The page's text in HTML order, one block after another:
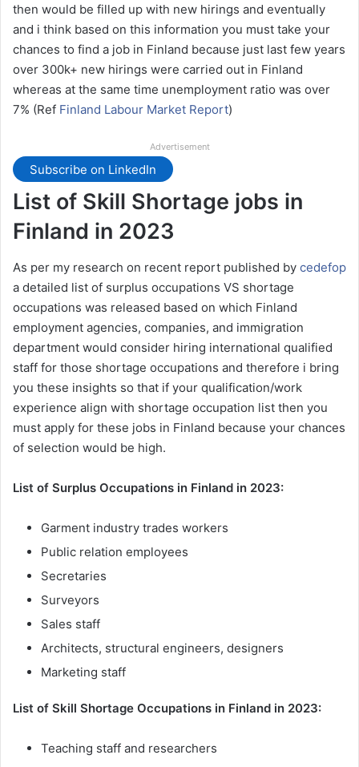
then would be filled up with new hirings and eventually
and i think based on this information you must take your
chances to find a job in Finland because just last few years
over 300k+ new hirings were carried out in Finland
whereas at the same time unemployment ratio was over
7% (Ref Finland Labour Market Report)
Advertisement
Subscribe on LinkedIn
List of Skill Shortage jobs in
Finland in 2023
As per my research on recent report published by cedefop
a detailed list of surplus occupations VS shortage
occupations was released based on which Finland
employment agencies, companies, and immigration
department would consider hiring international qualified
staff for those shortage occupations and therefore i bring
you these insights so that if your qualification/work
experience align with shortage occupation list then you
must apply for these jobs in Finland because your chances
of selection would be high.
List of Surplus Occupations in Finland in 2023:
Garment industry trades workers
Public relation employees
Secretaries
Surveyors
Sales staff
Architects, structural engineers, designers
Marketing staff
List of Skill Shortage Occupations in Finland in 2023:
Teaching staff and researchers